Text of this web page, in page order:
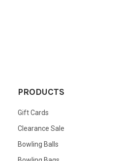
PRODUCTS
Gift Cards
Clearance Sale
Bowling Balls